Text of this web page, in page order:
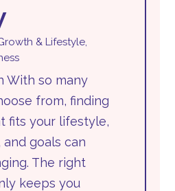
& Lifestyle,
With so many
from, finding
fits your lifestyle,
goals can
The right
keeps you